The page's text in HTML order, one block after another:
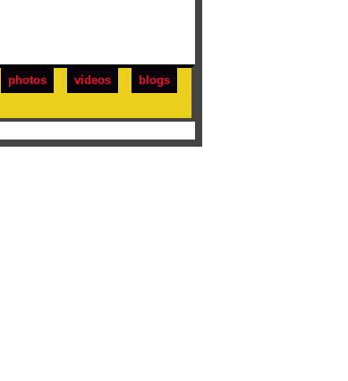
photos videos
blogs